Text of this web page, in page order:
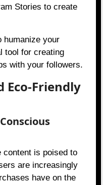
Stories to create
humanize your
tool for creating
with your followers.
Eco-Friendly
content is poised to
are increasingly
have on the